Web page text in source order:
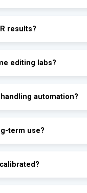
results?
editing labs?
automation?
term use?